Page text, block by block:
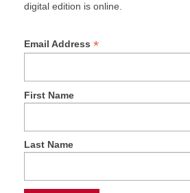
digital edition is online.
Email Address *
First Name
Last Name